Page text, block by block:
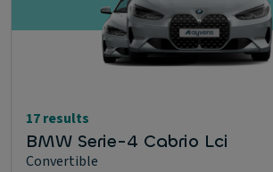
17 results
BMW Serie-4 Cabrio Lci
Convertible